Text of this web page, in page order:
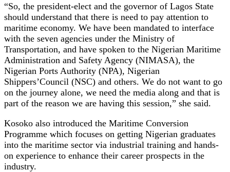
“So, the president-elect and the governor of Lagos State
should understand that there is need to pay attention to
maritime economy. We have been mandated to interface
with the seven agencies under the Ministry of
Transportation, and have spoken to the Nigerian Maritime
Administration and Safety Agency (NIMASA), the
Nigerian Ports Authority (NPA), Nigerian
Shippers’Council (NSC) and others. We do not want to go
on the journey alone, we need the media along and that is
part of the reason we are having this session,” she said.
Kosoko also introduced the Maritime Conversion
Programme which focuses on getting Nigerian graduates
into the maritime sector via industrial training and hands-
on experience to enhance their career prospects in the
industry.